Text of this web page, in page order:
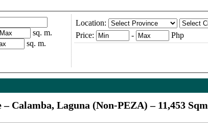
sq. m.
sq. m.
Location:
Price:
- Php
– Calamba, Laguna (Non-PEZA) – 11,453 Sqm